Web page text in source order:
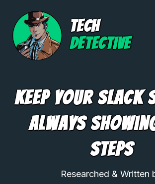
TECH
DETECTIVE
Keep Your Slack
Always
Steps
Researched & Written